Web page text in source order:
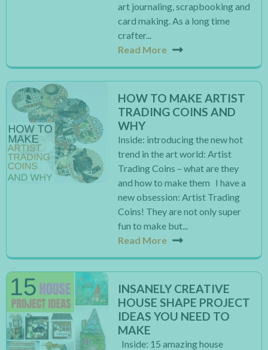
art journaling, scrapbooking and
card making. As a long time
crafter...
Read More
HOW TO MAKE ARTIST
TRADING COINS AND
WHY
Inside: introducing the new hot
trend in the art world: Artist
Trading Coins – what are they
and how to make them I have a
new obsession: Artist Trading
Coins! They are not only super
fun to make but...
Read More
INSANELY CREATIVE
HOUSE SHAPE PROJECT
IDEAS YOU NEED TO
MAKE
Inside: 15 amazing house